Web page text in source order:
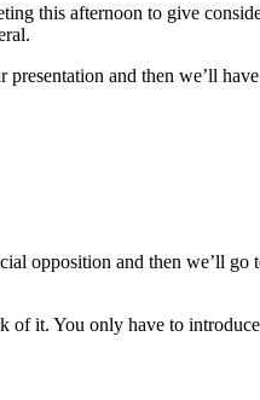
this afternoon to give
and then we’ll
opposition and then we’ll
it. You only have to